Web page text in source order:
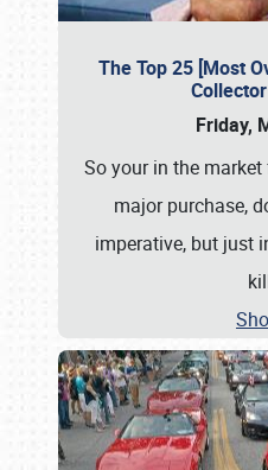
The Top 25 [Most
Friday,
So your in the
major purchase,
imperative, but just